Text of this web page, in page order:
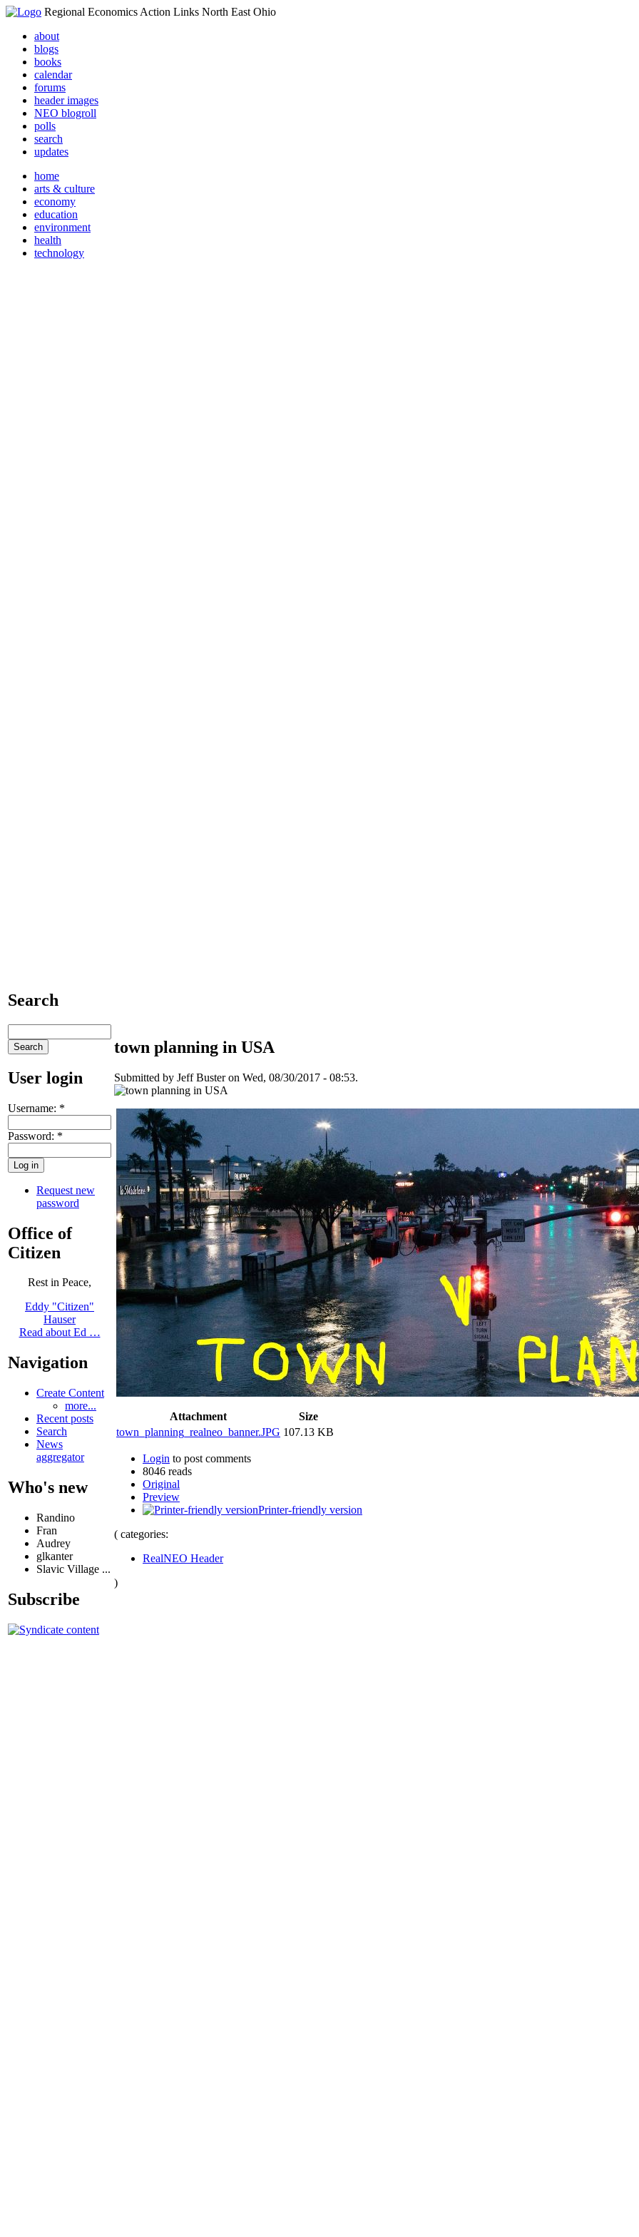
Regional Economics Action Links North East Ohio
about
blogs
books
calendar
forums
header images
NEO blogroll
polls
search
updates
home
arts & culture
economy
education
environment
health
technology
Search
User login
Username: *
Password: *
Request new
password
Office of
Citizen
Rest in Peace,
Eddy "Citizen"
Hauser
Read about Ed …
Navigation
Create Content
more...
Recent posts
Search
News
aggregator
Who's new
Randino
Fran
Audrey
glkanter
Slavic Village ...
Subscribe
town planning in USA
Submitted by Jeff Buster on Wed, 08/30/2017 - 08:53.
Attachment
Size
town_planning_realneo_banner.JPG 107.13 KB
Login to post comments
8046 reads
Original
Preview
Printer-friendly version
( categories:
RealNEO Header
)